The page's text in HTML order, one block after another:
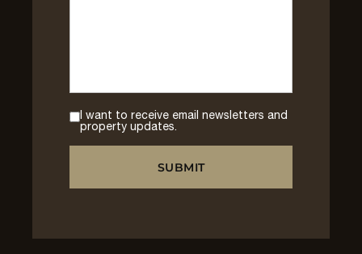
I want to receive email newsletters and
property updates.